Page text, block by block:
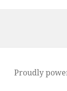
Proudly